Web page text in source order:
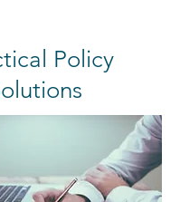
Policy